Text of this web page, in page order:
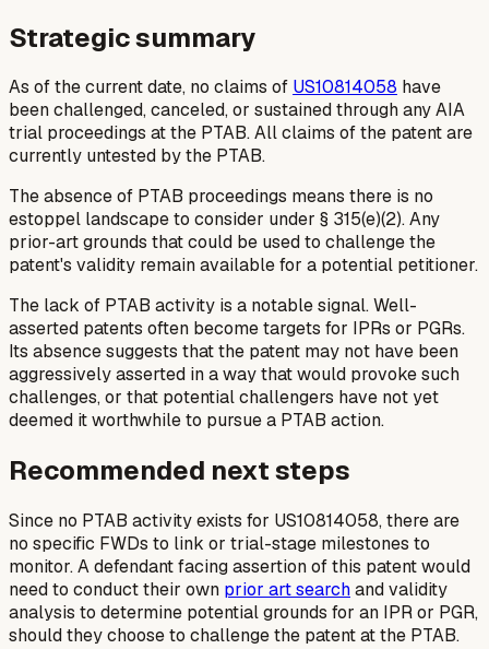
Strategic summary
As of the current date, no claims of US10814058 have
been challenged, canceled, or sustained through any AIA
trial proceedings at the PTAB. All claims of the patent are
currently untested by the PTAB.
The absence of PTAB proceedings means there is no
estoppel landscape to consider under § 315(e)(2). Any
prior-art grounds that could be used to challenge the
patent's validity remain available for a potential petitioner.
The lack of PTAB activity is a notable signal. Well-
asserted patents often become targets for IPRs or PGRs.
Its absence suggests that the patent may not have been
aggressively asserted in a way that would provoke such
challenges, or that potential challengers have not yet
deemed it worthwhile to pursue a PTAB action.
Recommended next steps
Since no PTAB activity exists for US10814058, there are
no specific FWDs to link or trial-stage milestones to
monitor. A defendant facing assertion of this patent would
need to conduct their own prior art searchand validity
analysis to determine potential grounds for an IPR or PGR,
should they choose to challenge the patent at the PTAB.